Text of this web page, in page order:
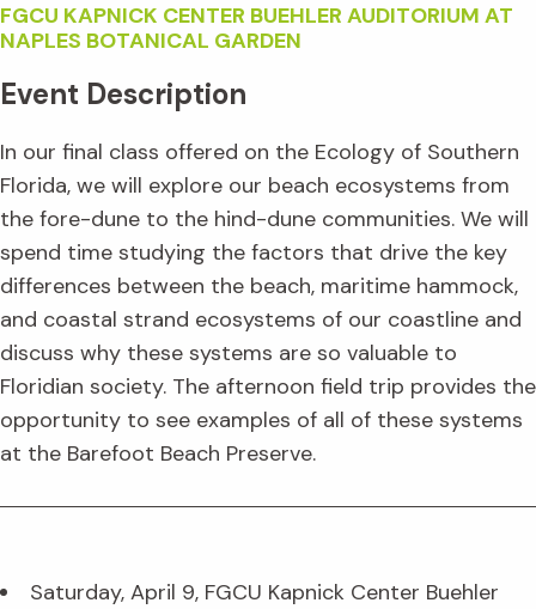
FGCU KAPNICK CENTER BUEHLER AUDITORIUM AT
NAPLES BOTANICAL GARDEN
Event Description
In our final class offered on the Ecology of Southern
Florida, we will explore our beach ecosystems from
the fore-dune to the hind-dune communities. We will
spend time studying the factors that drive the key
differences between the beach, maritime hammock,
and coastal strand ecosystems of our coastline and
discuss why these systems are so valuable to
Floridian society. The afternoon field trip provides the
opportunity to see examples of all of these systems
at the Barefoot Beach Preserve.
Saturday, April 9, FGCU Kapnick Center Buehler